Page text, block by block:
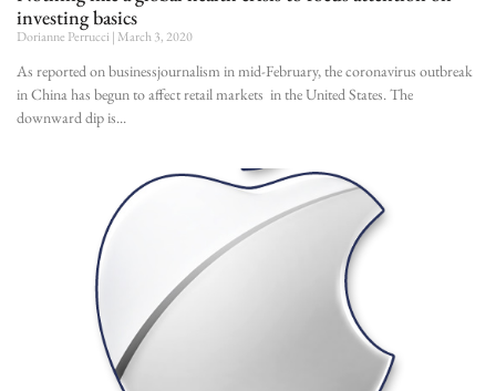
investing basics
Dorianne Perrucci March 3, 2020
As reported on businessjournalism in mid-February, the coronavirus outbreak
in China has begun to affect retail markets in the United States. The
downward dip is